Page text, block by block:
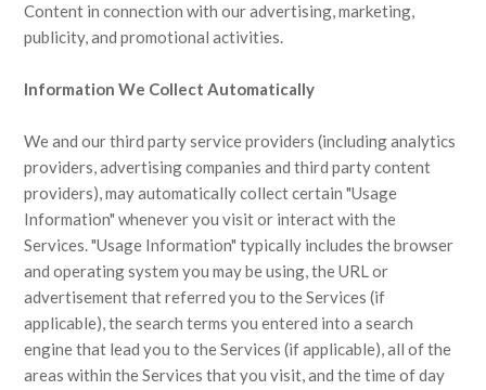
Content in connection with our advertising, marketing,
publicity, and promotional activities.
Information We Collect Automatically
We and our third party service providers (including analytics
providers, advertising companies and third party content
providers), may automatically collect certain "Usage
Information" whenever you visit or interact with the
Services. "Usage Information" typically includes the browser
and operating system you may be using, the URL or
advertisement that referred you to the Services (if
applicable), the search terms you entered into a search
engine that lead you to the Services (if applicable), all of the
areas within the Services that you visit, and the time of day